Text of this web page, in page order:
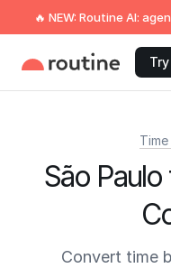
🔥 NEW: Routine AI:
São
Convert time